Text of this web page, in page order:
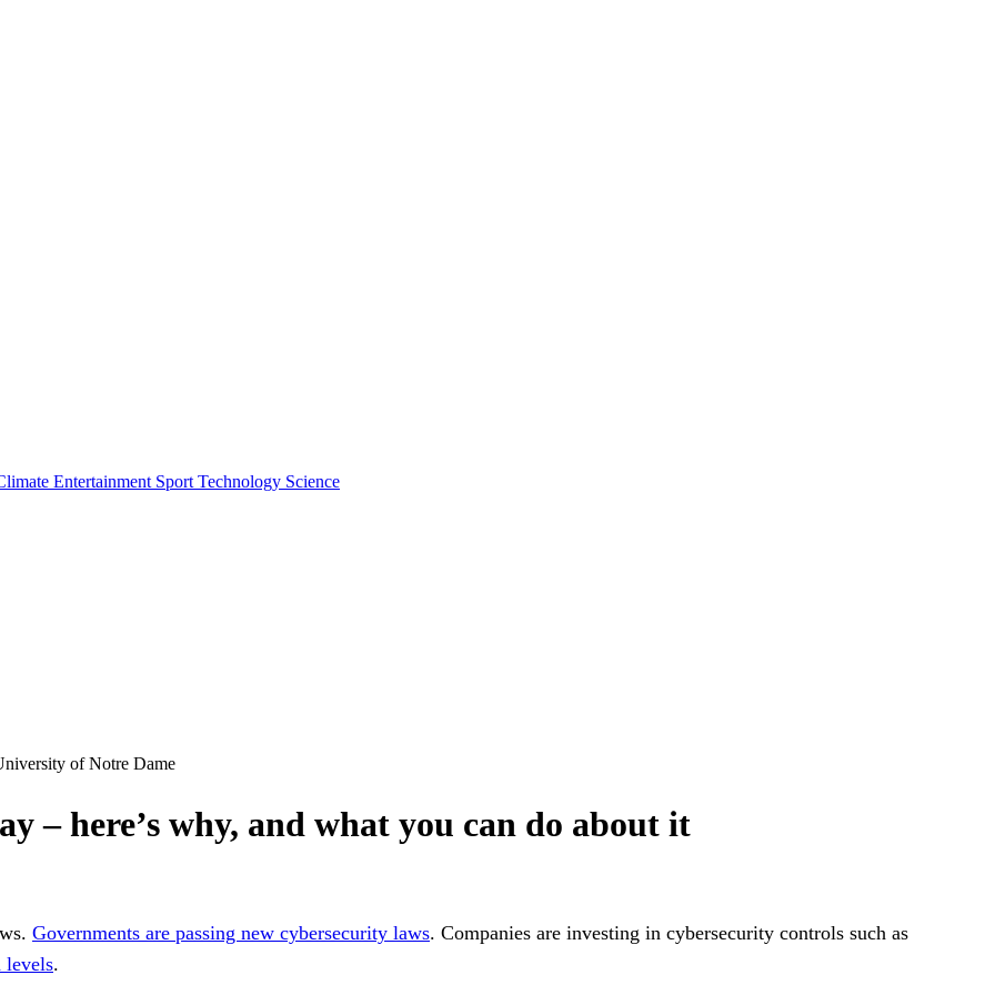
Entertainment Sport Technology Science
of Notre Dame
– here’s why, and what you can do about it
Governments are passing new cybersecurity laws. Companies are investing in cybersecurity controls such as
levels.